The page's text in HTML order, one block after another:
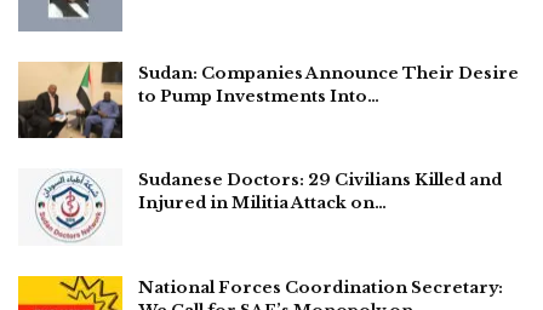
Sudan: Companies Announce Their Desire
to Pump Investments Into…
Sudanese Doctors: 29 Civilians Killed and
Injured in Militia Attack on…
National Forces Coordination Secretary: